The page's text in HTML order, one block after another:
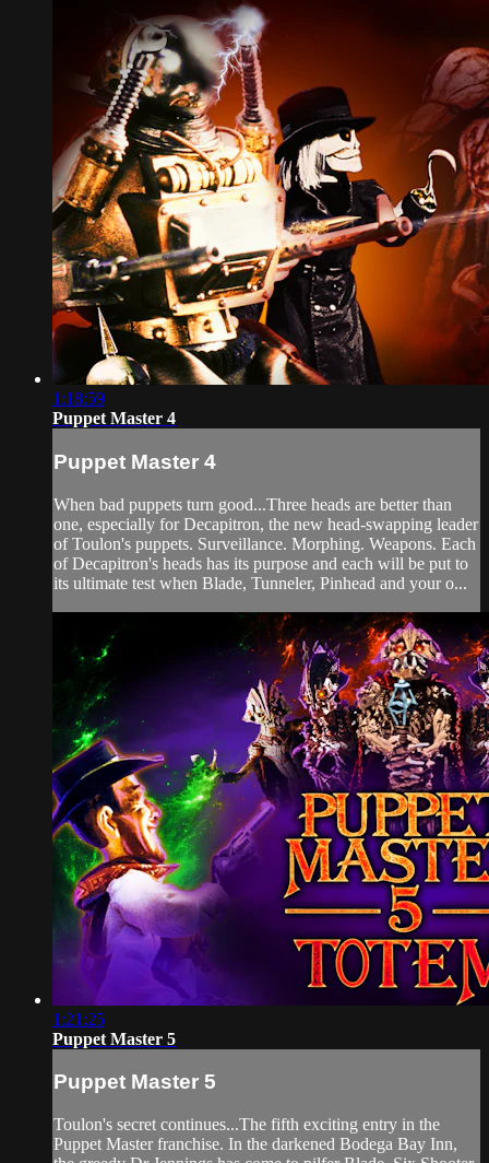
1:18:59
Puppet Master 4
Puppet Master 4
When bad puppets turn good...Three heads are better than
one, especially for Decapitron, the new head-swapping leader
of Toulon's puppets. Surveillance. Morphing. Weapons. Each
of Decapitron's heads has its purpose and each will be put to
its ultimate test when Blade, Tunneler, Pinhead and your o...
1:21:25
Puppet Master 5
Puppet Master 5
Toulon's secret continues...The fifth exciting entry in the
Puppet Master franchise. In the darkened Bodega Bay Inn,